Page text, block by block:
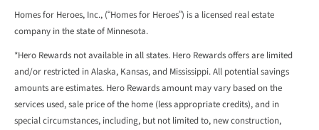
Homes for Heroes, Inc., (“Homes for Heroes”) is a licensed real estate
company in the state of Minnesota.
*Hero Rewards not available in all states. Hero Rewards offers are limited
and/or restricted in Alaska, Kansas, and Mississippi. All potential savings
amounts are estimates. Hero Rewards amount may vary based on the
services used, sale price of the home (less appropriate credits), and in
special circumstances, including, but not limited to, new construction,